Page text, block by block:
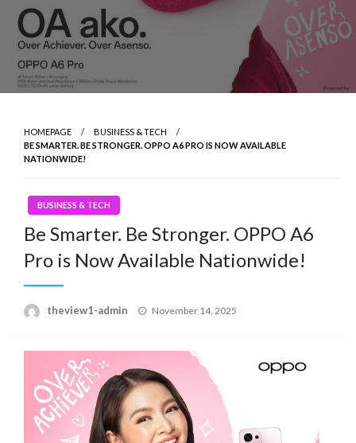
HOMEPAGE
BUSINESS & TECH
BE SMARTER. BE STRONGER. OPPO A6 PRO IS NOW AVAILABLE
NATIONWIDE!
BUSINESS & TECH
Be Smarter. Be Stronger. OPPO A6
Pro is Now Available Nationwide!
theview1-admin
Posted
November 14, 2025